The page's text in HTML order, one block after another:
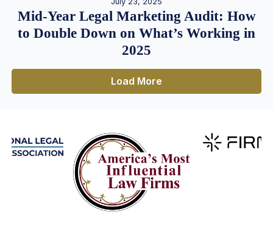
Mid-Year Legal Marketing Audit: How
to Double Down on What’s Working in
2025
Load More